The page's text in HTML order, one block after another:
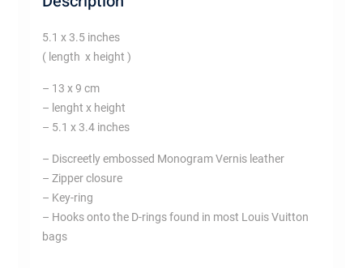
5.1 x 3.5 inches
( length x height )
– 13 x 9 cm
– lenght x height
– 5.1 x 3.4 inches
– Discreetly embossed Monogram Vernis leather
– Zipper closure
– Key-ring
– Hooks onto the D-rings found in most Louis Vuitton
bags